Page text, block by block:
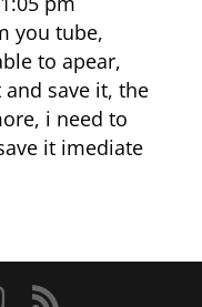
you tube,
to apear,
save it, the
i need to
it imediate